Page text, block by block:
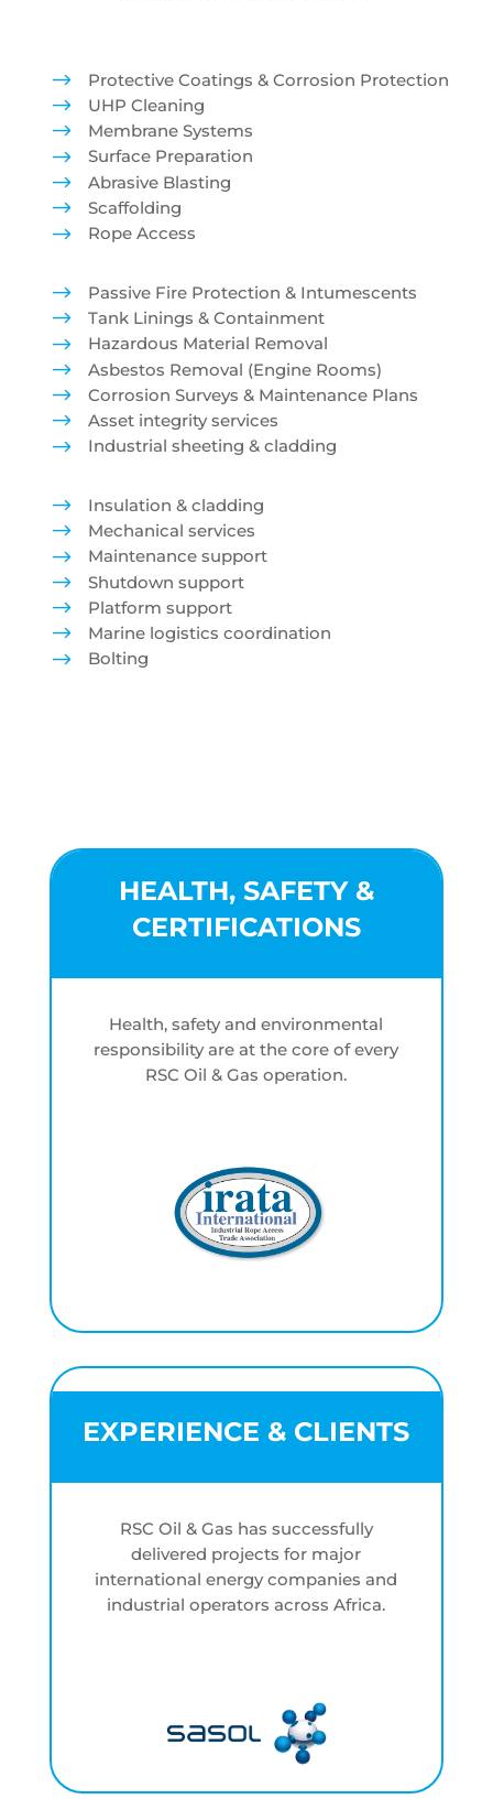
$ Protective Coatings & Corrosion Protection
$ UHP Cleaning
$ Membrane Systems
$ Surface Preparation
$ Abrasive Blasting
$ Scaffolding
$ Rope Access
$ Passive Fire Protection & Intumescents
$ Tank Linings & Containment
$ Hazardous Material Removal
$ Asbestos Removal (Engine Rooms)
$ Corrosion Surveys & Maintenance Plans
$ Asset integrity services
$ Industrial sheeting & cladding
$ Insulation & cladding
$ Mechanical services
$ Maintenance support
$ Shutdown support
$ Platform support
$ Marine logistics coordination
$ Bolting
HEALTH, SAFETY &
CERTIFICATIONS
Health, safety and environmental
responsibility are at the core of every
RSC Oil & Gas operation.
EXPERIENCE & CLIENTS
RSC Oil & Gas has successfully
delivered projects for major
international energy companies and
industrial operators across Africa.